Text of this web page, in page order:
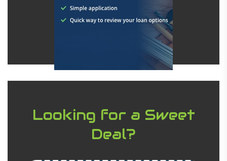
Looking for a Sweet
Deal?